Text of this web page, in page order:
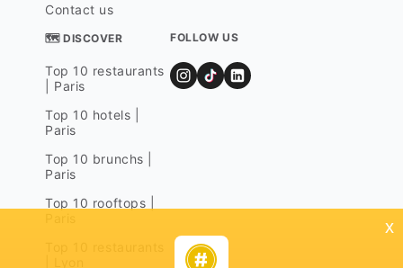
Contact us
🗺 DISCOVER
Top 10 restaurants
| Paris
Top 10 hotels |
Paris
Top 10 brunchs |
Paris
Top 10 rooftops |
FOLLOW US
x